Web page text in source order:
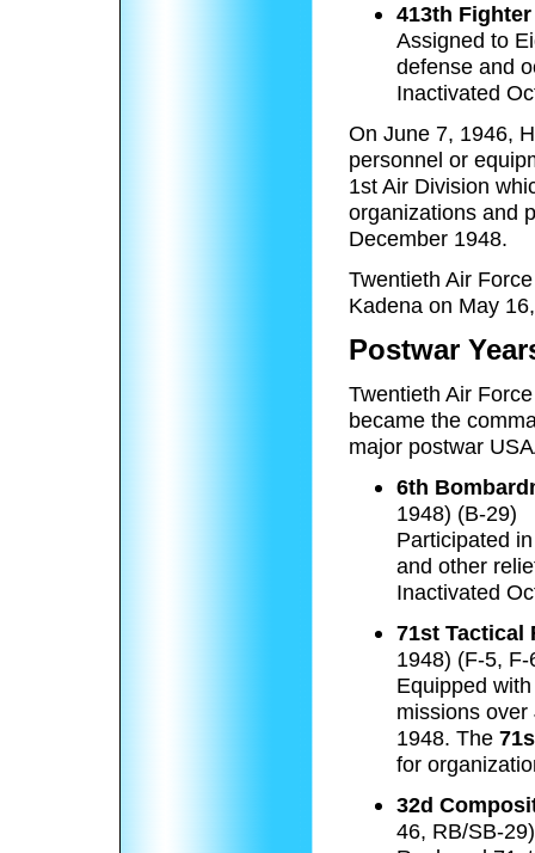
413th
Assigned to
defense and
Inactivated
On June 7, 1946,
personnel or
1st Air Division
organizations and
December 1948.
Twentieth Air
Kadena on May
Postwar
Twentieth Air
became the
major postwar
6th
1948) (B-29)
Participated
and other
Inactivated
71st Tactical
1948) (F-5,
Equipped
missions
1948. The
for
32d
46, RB/SB-29)